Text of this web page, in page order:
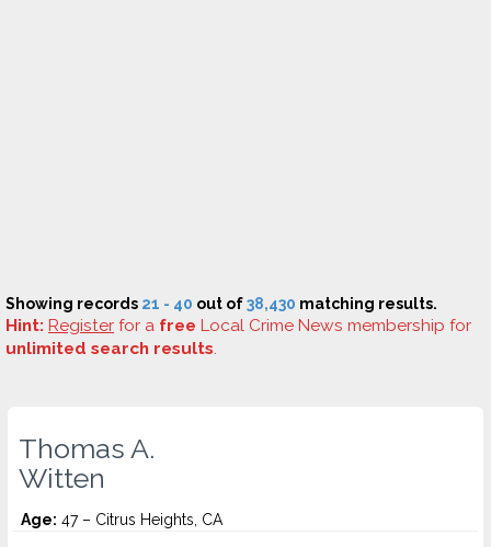
Showing records 21 - 40 out of38,430 matching results.
Hint: Register for a free Local Crime News membership for
unlimited search results.
Thomas A.
Witten
Age: 47 – Citrus Heights, CA